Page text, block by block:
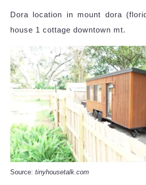
Dora location in mount dora
house 1 cottage downtown mt.
Source: tinyhousetalk.com